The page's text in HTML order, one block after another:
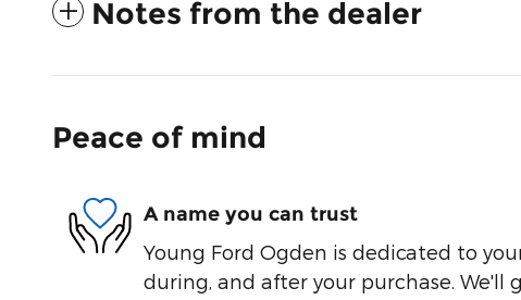
Notes from the dealer
Peace of mind
A name you can trust
Young Ford Ogden is dedicated to
during, and after your purchase. We'll